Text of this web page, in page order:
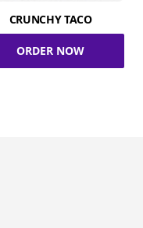
CRUNCHY TACO
ORDER NOW